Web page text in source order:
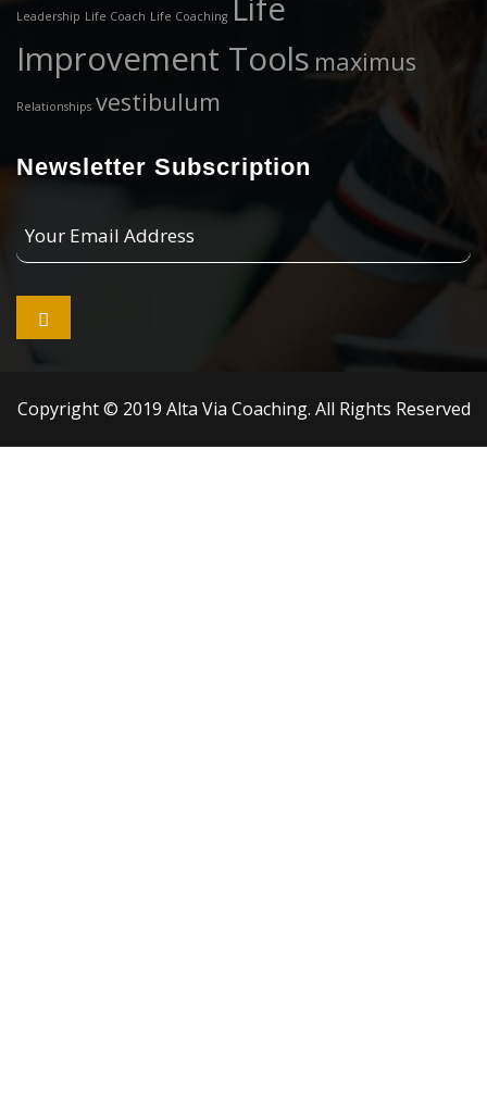
Leadership Life Coach Life Coaching Life
Improvement Tools maximus
Relationships vestibulum
Newsletter Subscription
Email

Copyright © 2019 Alta Via Coaching. All Rights Reserved